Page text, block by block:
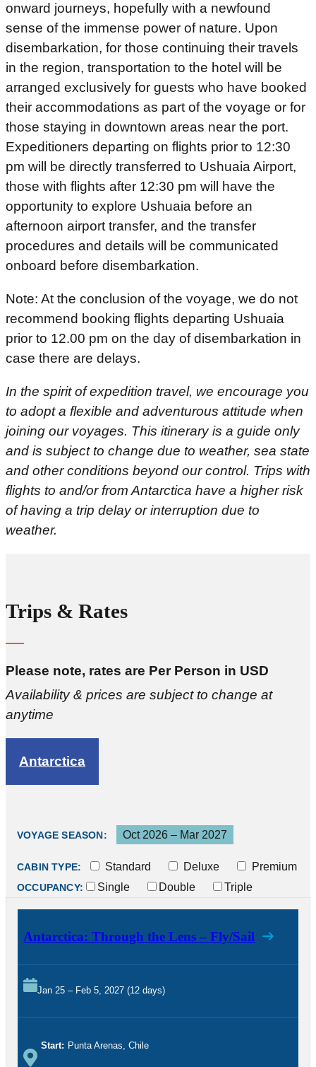
onward journeys, hopefully with a newfound
sense of the immense power of nature. Upon
disembarkation, for those continuing their travels
in the region, transportation to the hotel will be
arranged exclusively for guests who have booked
their accommodations as part of the voyage or for
those staying in downtown areas near the port.
Expeditioners departing on flights prior to 12:30
pm will be directly transferred to Ushuaia Airport,
those with flights after 12:30 pm will have the
opportunity to explore Ushuaia before an
afternoon airport transfer, and the transfer
procedures and details will be communicated
onboard before disembarkation.
Note: At the conclusion of the voyage, we do not
recommend booking flights departing Ushuaia
prior to 12.00 pm on the day of disembarkation in
case there are delays.
In the spirit of expedition travel, we encourage you
to adopt a flexible and adventurous attitude when
joining our voyages. This itinerary is a guide only
and is subject to change due to weather, sea state
and other conditions beyond our control. Trips with
flights to and/or from Antarctica have a higher risk
of having a trip delay or interruption due to
weather.
Trips & Rates
Please note, rates are Per Person in USD
Availability & prices are subject to change at
anytime
Antarctica
VOYAGE SEASON: Oct 2026 – Mar 2027
CABIN TYPE: Standard Deluxe Premium
OCCUPANCY: Single Double Triple
Antarctica: Through the Lens – Fly/Sail
Jan 25 – Feb 5, 2027 (12 days)
Start: Punta Arenas, Chile